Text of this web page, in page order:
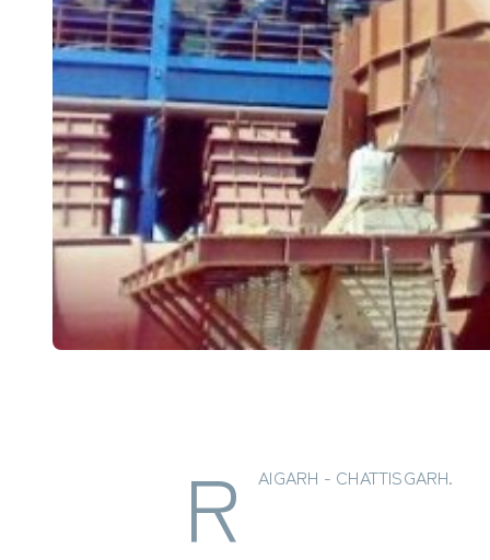
R AIGARH - CHATTISGARH.